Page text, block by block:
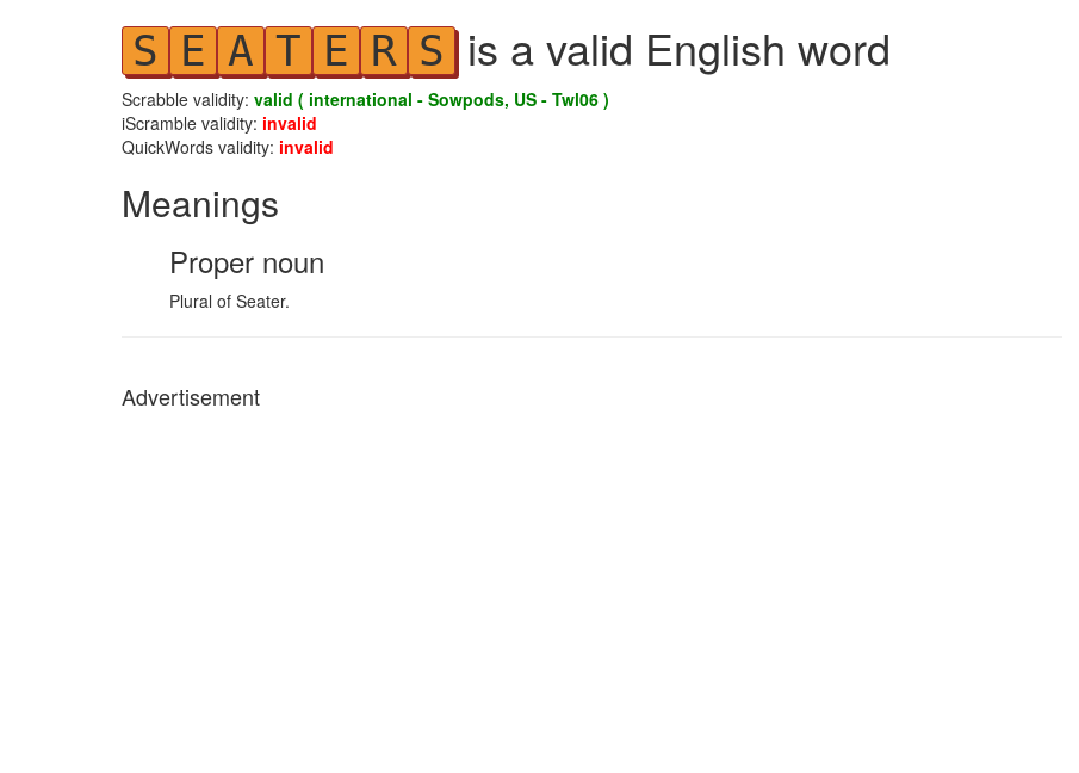
S E A T E R S is a valid English word
Scrabble validity: valid ( international - Sowpods, US - Twl06 )
iScramble validity: invalid
QuickWords validity: invalid
Meanings
Proper noun
Plural of Seater.
Advertisement